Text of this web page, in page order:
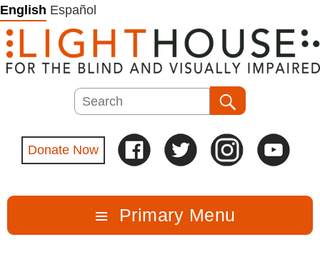
Skip
to
content
English Español
Search
Donate Now
Primary Menu